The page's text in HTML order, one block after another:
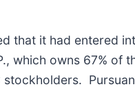
that it had entered
which owns 67% of